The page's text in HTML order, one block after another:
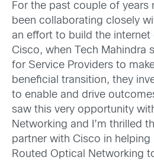
For the past couple of years
been collaborating closely
an effort to build the internet
Cisco, when Tech Mahindra
for Service Providers to
beneficial transition, they
to enable and drive
saw this very opportunity
Networking and I’m thrilled
partner with Cisco in
Routed Optical Networking